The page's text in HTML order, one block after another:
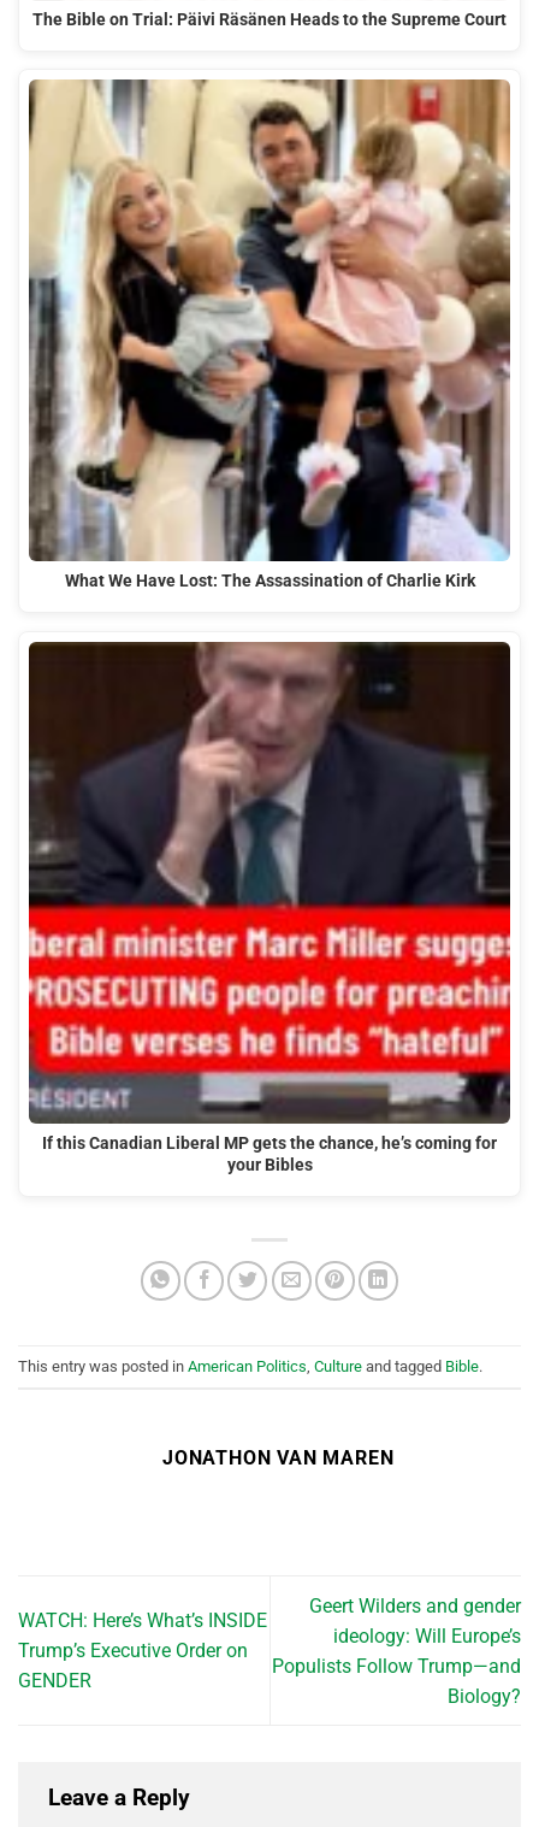
The Bible on Trial: Päivi Räsänen Heads to the Supreme Court
What We Have Lost: The Assassination of Charlie Kirk
If this Canadian Liberal MP gets the chance, he’s coming for
your Bibles
This entry was posted in American Politics Culture and tagged Bible.
JONATHON VAN MAREN
WATCH: Here’s What’s INSIDE
Trump’s Executive Order on
GENDER
Geert Wilders and gender
ideology: Will Europe’s
Populists Follow Trump—and
Biology?
Leave a Reply